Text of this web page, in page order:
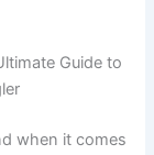
Guide to
when it comes